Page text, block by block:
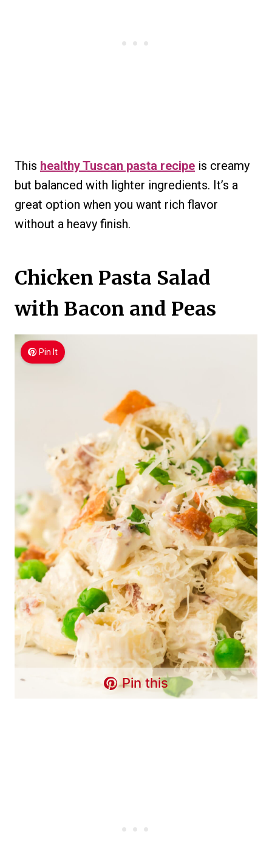
This healthy Tuscan pasta recipe is creamy
but balanced with lighter ingredients. It’s a
great option when you want rich flavor
without a heavy finish.
Chicken Pasta Salad
with Bacon and Peas
Pin It
Pin this